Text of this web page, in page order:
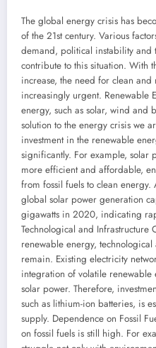
The global energy crisis has
of the 21st century. Various
demand, political instability and
contribute to this situation. With
increase, the need for clean
increasingly urgent. Renewable
energy, such as solar, wind and
solution to the energy crisis we
investment in the renewable
significantly. For example, solar
more efficient and affordable,
from fossil fuels to clean
global solar power generation
gigawatts in 2020, indicating
Technological and Infrastructure
renewable energy,
remain. Existing electricity
integration of volatile renewable
solar power. Therefore,
such as lithium-ion batteries, is
supply. Dependence on Fossil
on fossil fuels is still high. For